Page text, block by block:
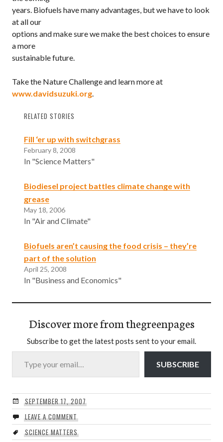
years. Biofuels have many advantages, but we have to look
at all our
options and make sure we make the best choices to ensure
a more
sustainable future.
Take the Nature Challenge and learn more at
www.davidsuzuki.org.
RELATED STORIES
Fill ‘er up with switchgrass
February 8, 2008
In "Science Matters"
Biodiesel project battles climate change with
grease
May 18, 2006
In "Air and Climate"
Biofuels aren’t causing the food crisis – they’re
part of the solution
April 25, 2008
In "Business and Economics"
Discover more from thegreenpages
Subscribe to get the latest posts sent to your email.
Type your email…
SUBSCRIBE
SEPTEMBER 17, 2007
LEAVE A COMMENT
SCIENCE MATTERS